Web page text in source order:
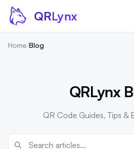
Skip to content
QRLynx
Home/Blog
QRLynx
QR Code Guides, Tips &